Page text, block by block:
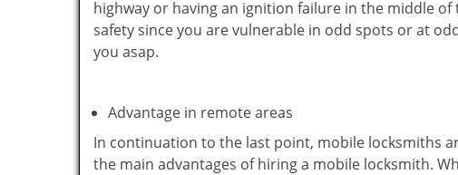
highway or having an ignition failure in the middle
safety since you are vulnerable in odd spots or at
you asap.
Advantage in remote areas
In continuation to the last point, mobile locksmiths
the main advantages of hiring a mobile locksmith.